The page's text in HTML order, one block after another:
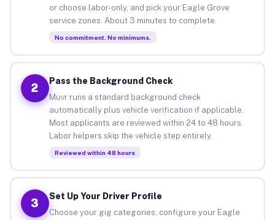
or choose labor-only, and pick your Eagle Grove
service zones. About 3 minutes to complete.
No commitment. No minimums.
2
Pass the Background Check
Muvr runs a standard background check
automatically plus vehicle verification if applicable.
Most applicants are reviewed within 24 to 48 hours.
Labor helpers skip the vehicle step entirely.
Reviewed within 48 hours
3
Set Up Your Driver Profile
Choose your gig categories, configure your Eagle